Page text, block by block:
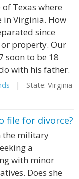
Texas where
in Virginia. How
since
or property. Our
soon to be 18
with his father.
| State: Virginia
file for divorce?
the military
a
with minor
Does she